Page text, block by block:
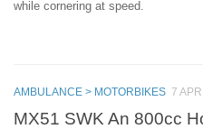
while cornering at speed.
AMBULANCE > MOTORBIKES 7
MX51 SWK An 800cc